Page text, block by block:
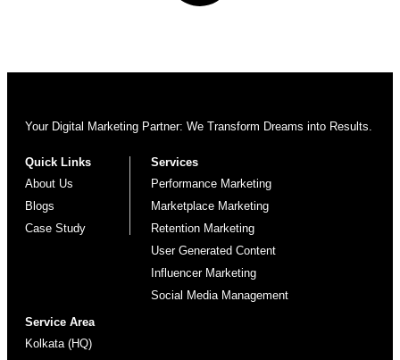
Your Digital Marketing Partner: We Transform Dreams into Results.
Quick Links
About Us
Blogs
Case Study
Services
Performance Marketing
Marketplace Marketing
Retention Marketing
User Generated Content
Influencer Marketing
Social Media Management
Service Area
Kolkata (HQ)